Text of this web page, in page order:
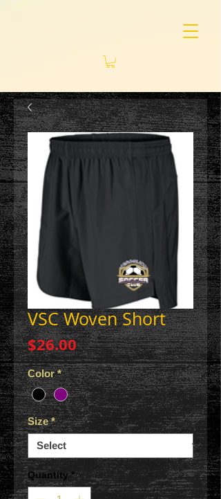
VSC Woven Short
$26.00Price
Color *
Size *
Quantity *